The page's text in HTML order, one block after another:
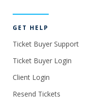
GET HELP
Ticket Buyer Support
Ticket Buyer Login
Client Login
Resend Tickets